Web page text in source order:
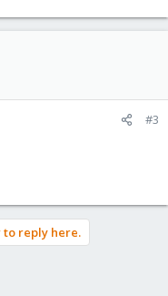
#3
reply here.